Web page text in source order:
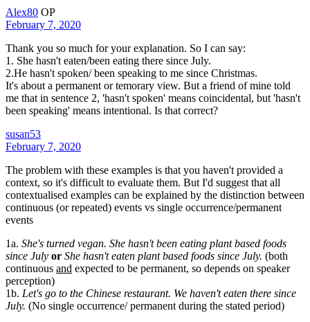
Alex80 OP
February 7, 2020
Thank you so much for your explanation. So I can say:
1. She hasn't eaten/been eating there since July.
2.He hasn't spoken/ been speaking to me since Christmas.
It's about a permanent or temorary view. But a friend of mine told
me that in sentence 2, 'hasn't spoken' means coincidental, but 'hasn't
been speaking' means intentional. Is that correct?
susan53
February 7, 2020
The problem with these examples is that you haven't provided a
context, so it's difficult to evaluate them. But I'd suggest that all
contextualised examples can be explained by the distinction between
continuous (or repeated) events vs single occurrence/permanent
events
1a. She's turned vegan. She hasn't been eating plant based foods
since July or She hasn't eaten plant based foods since July. (both
continuous and expected to be permanent, so depends on speaker
perception)
1b. Let's go to the Chinese restaurant. We haven't eaten there since
July. (No single occurrence/ permanent during the stated period)